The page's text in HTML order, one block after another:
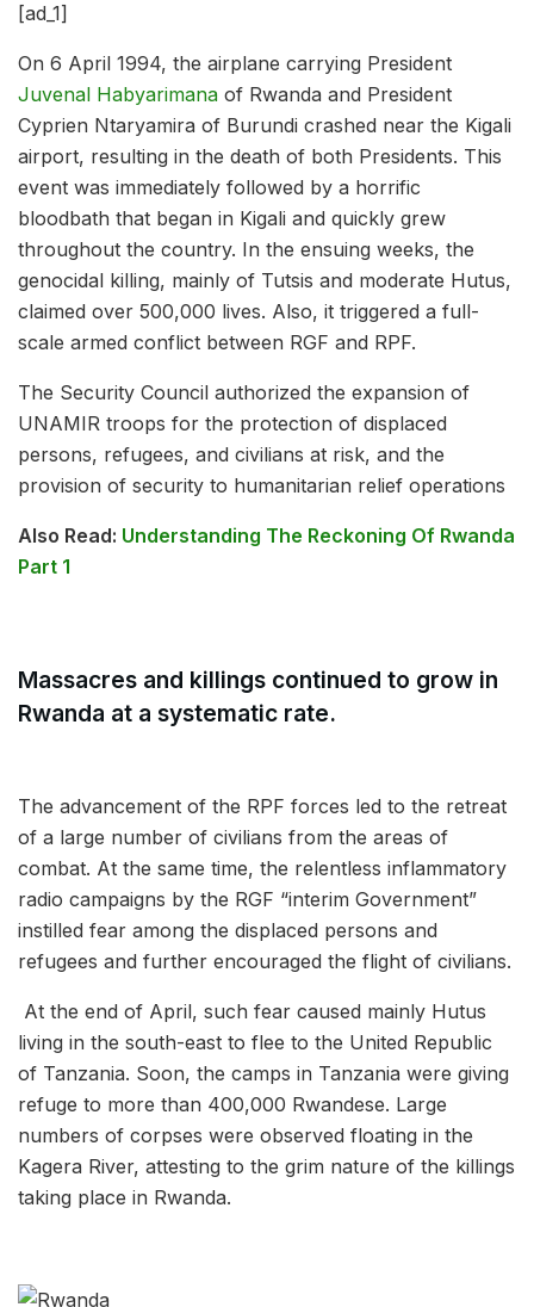
[ad_1]
On 6 April 1994, the airplane carrying President
Juvenal Habyarimana of Rwanda and President
Cyprien Ntaryamira of Burundi crashed near the Kigali
airport, resulting in the death of both Presidents. This
event was immediately followed by a horrific
bloodbath that began in Kigali and quickly grew
throughout the country. In the ensuing weeks, the
genocidal killing, mainly of Tutsis and moderate Hutus,
claimed over 500,000 lives. Also, it triggered a full-
scale armed conflict between RGF and RPF.
The Security Council authorized the expansion of
UNAMIR troops for the protection of displaced
persons, refugees, and civilians at risk, and the
provision of security to humanitarian relief operations
Also Read: Understanding The Reckoning Of Rwanda
Part 1
Massacres and killings continued to grow in
Rwanda at a systematic rate.
The advancement of the RPF forces led to the retreat
of a large number of civilians from the areas of
combat. At the same time, the relentless inflammatory
radio campaigns by the RGF “interim Government”
instilled fear among the displaced persons and
refugees and further encouraged the flight of civilians.
At the end of April, such fear caused mainly Hutus
living in the south-east to flee to the United Republic
of Tanzania. Soon, the camps in Tanzania were giving
refuge to more than 400,000 Rwandese. Large
numbers of corpses were observed floating in the
Kagera River, attesting to the grim nature of the killings
taking place in Rwanda.